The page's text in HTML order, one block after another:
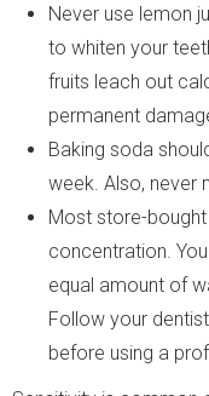
Never use lemon
to whiten your
fruits leach out
permanent
Baking soda
week. Also, never
Most store-
concentration.
equal amount of
Follow your
before using a